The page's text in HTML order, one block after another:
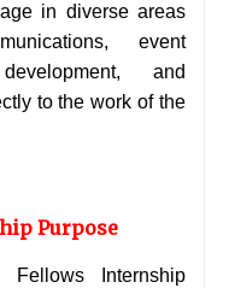
in diverse areas
event
and
to the work of the
Purpose
Internship